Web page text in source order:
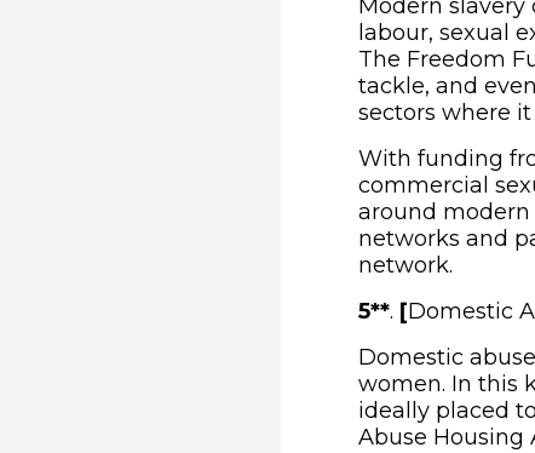
Modern
labour, sexual
The Freedom
tackle, and
sectors where it
With funding
commercial
around
networks and
network.
5**. [Domestic
Domestic
women. In this
ideally placed
Abuse Housing